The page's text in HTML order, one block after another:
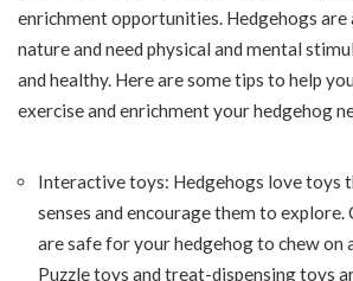
enrichment opportunities. Hedgehogs are
nature and need physical and mental
and healthy. Here are some tips to help
exercise and enrichment your hedgehog
Interactive toys: Hedgehogs love toys
senses and encourage them to
are safe for your hedgehog to chew on
Puzzle toys and treat-dispensing toys